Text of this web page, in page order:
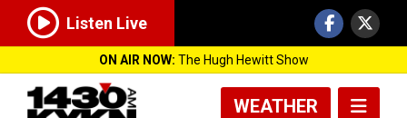
Listen Live
ON AIR NOW: The Hugh Hewitt Show
WEATHER